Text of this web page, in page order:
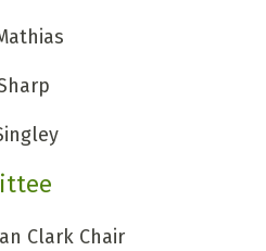
Clark Chair